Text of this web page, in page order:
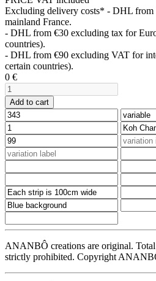
Excluding delivery costs* - DHL from
mainland France.
- DHL from €30 excluding tax for
countries).
- DHL from €90 excluding VAT for
certain countries).
0 €
Add to cart
ANANBÔ creations are original.
strictly prohibited. Copyright